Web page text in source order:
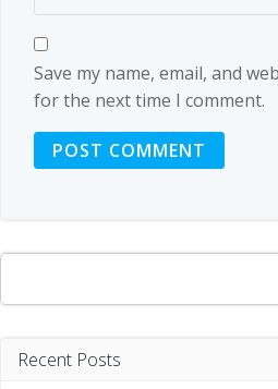
Save my name, email, and
for the next time I comment.
Search
Recent Posts